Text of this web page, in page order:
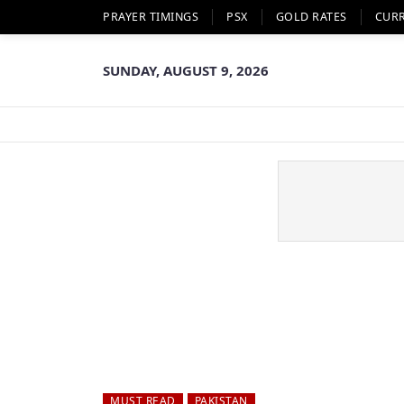
PRAYER TIMINGS PSX GOLD RATES
SUNDAY, AUGUST 9, 2026
MUST READ PAKISTAN